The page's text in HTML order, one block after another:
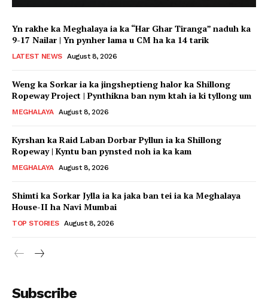
Yn rakhe ka Meghalaya ia ka “Har Ghar Tiranga” naduh ka
9-17 Nailar | Yn pynher lama u CM ha ka 14 tarik
LATEST NEWS August 8, 2026
Weng ka Sorkar ia ka jingsheptieng halor ka Shillong
Ropeway Project | Pynthikna ban nym ktah ia ki tyllong um
MEGHALAYA August 8, 2026
Kyrshan ka Raid Laban Dorbar Pyllun ia ka Shillong
Ropeway | Kyntu ban pynsted noh ia ka kam
MEGHALAYA August 8, 2026
Shimti ka Sorkar Jylla ia ka jaka ban tei ia ka Meghalaya
House-II ha Navi Mumbai
TOP STORIES August 8, 2026
Subscribe